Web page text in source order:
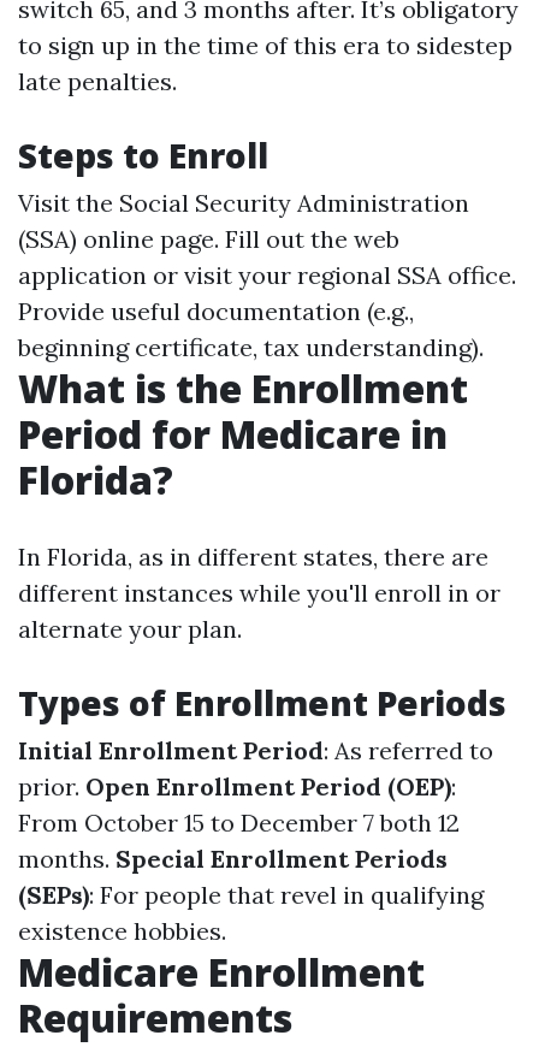
switch 65, and 3 months after. It’s obligatory
to sign up in the time of this era to sidestep
late penalties.
Steps to Enroll
Visit the Social Security Administration
(SSA) online page. Fill out the web
application or visit your regional SSA office.
Provide useful documentation (e.g.,
beginning certificate, tax understanding).
What is the Enrollment
Period for Medicare in
Florida?
In Florida, as in different states, there are
different instances while you'll enroll in or
alternate your plan.
Types of Enrollment Periods
Initial Enrollment Period: As referred to
prior. Open Enrollment Period (OEP):
From October 15 to December 7 both 12
months. Special Enrollment Periods
(SEPs): For people that revel in qualifying
existence hobbies.
Medicare Enrollment
Requirements